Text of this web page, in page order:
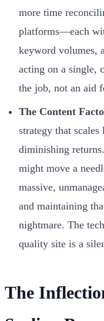
more time
platforms—each
keyword volumes,
acting on a single,
the job, not an aid
The Content
strategy that
diminishing
might move a
massive,
and maintaining
nightmare. The
quality site is a
The